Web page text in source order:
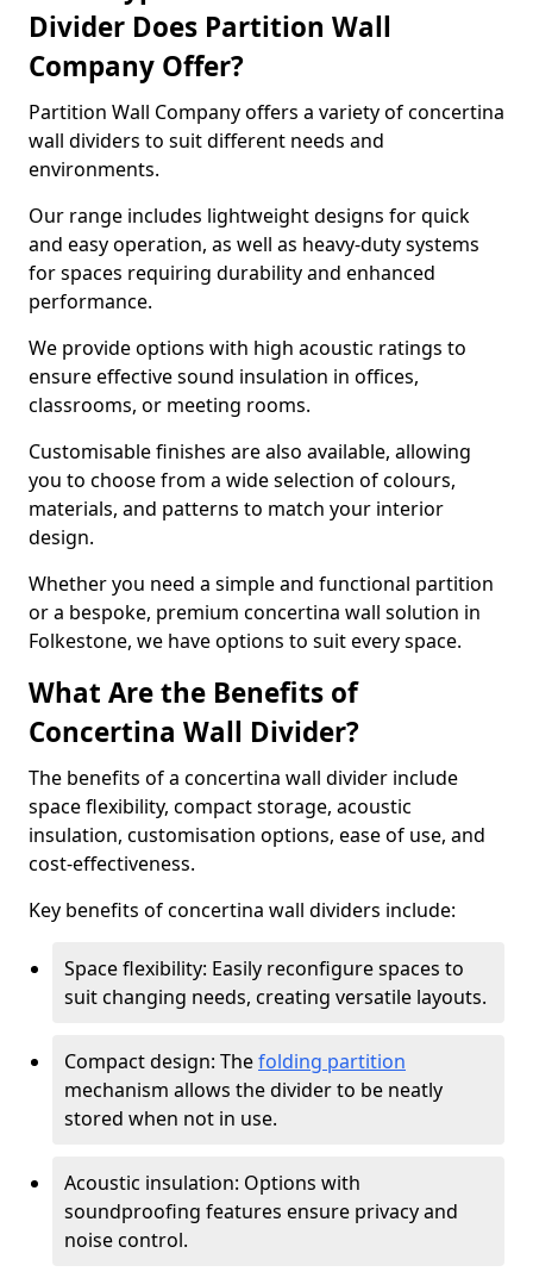
Divider Does Partition Wall
Company Offer?
Partition Wall Company offers a variety of concertina
wall dividers to suit different needs and
environments.
Our range includes lightweight designs for quick
and easy operation, as well as heavy-duty systems
for spaces requiring durability and enhanced
performance.
We provide options with high acoustic ratings to
ensure effective sound insulation in offices,
classrooms, or meeting rooms.
Customisable finishes are also available, allowing
you to choose from a wide selection of colours,
materials, and patterns to match your interior
design.
Whether you need a simple and functional partition
or a bespoke, premium concertina wall solution in
Folkestone, we have options to suit every space.
What Are the Benefits of
Concertina Wall Divider?
The benefits of a concertina wall divider include
space flexibility, compact storage, acoustic
insulation, customisation options, ease of use, and
cost-effectiveness.
Key benefits of concertina wall dividers include:
Space flexibility: Easily reconfigure spaces to
suit changing needs, creating versatile layouts.
Compact design: Thefolding partition
mechanism allows the divider to be neatly
stored when not in use.
Acoustic insulation: Options with
soundproofing features ensure privacy and
noise control.